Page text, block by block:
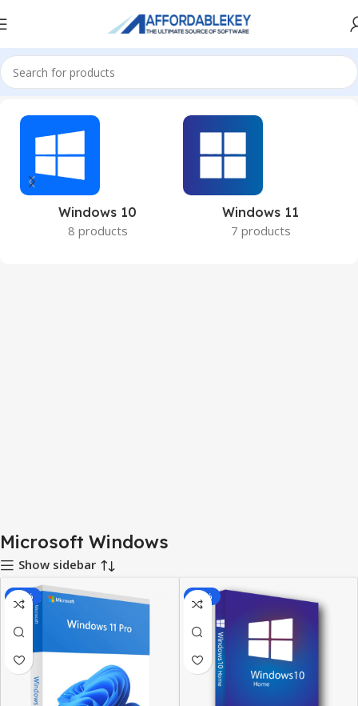
Home Microsoft Windows
Windows 10
8 products
Windows 11
7 products
Microsoft Windows
Show sidebar
-92% -87%